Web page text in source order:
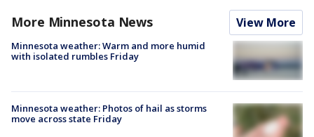
More Minnesota News View More
Minnesota weather: Warm and more humid
with isolated rumbles Friday
Minnesota weather: Photos of hail as storms
move across state Friday